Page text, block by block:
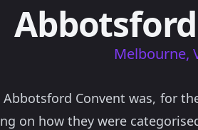
Melbourne,
Convent was, for
on how they were